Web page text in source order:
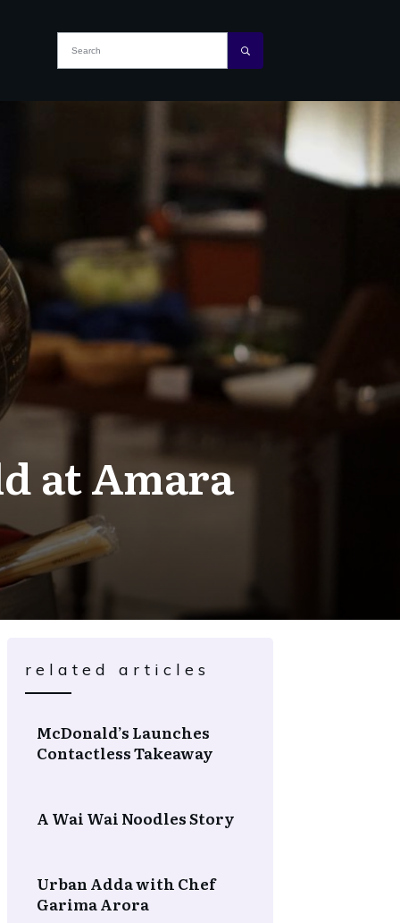
at Amara
related articles
McDonald’s Launches
Contactless Takeaway
A Wai Wai Noodles Story
Urban Adda with Chef
Garima Arora